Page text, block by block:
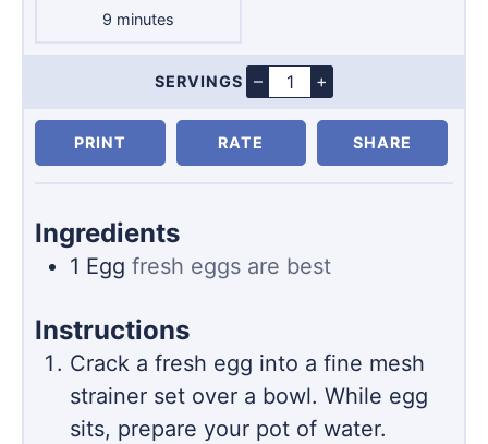
9minutes
minutes
Servings
SERVINGS – +
PRINT RATE SHARE
Ingredients
1 Egg fresh eggs are best
Instructions
Crack a fresh egg into a fine mesh
strainer set over a bowl. While egg
sits, prepare your pot of water.